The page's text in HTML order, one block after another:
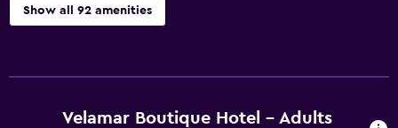
Show all 92 amenities
Hiking
Beach access
Velamar Boutique Hotel - Adults